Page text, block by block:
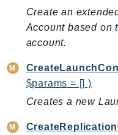
AutoScaling
AutoScalingPlans
B2bi
BackupGateway
BCMDashboards
Create an
Account based on
account.
$params = [] )
Creates a new